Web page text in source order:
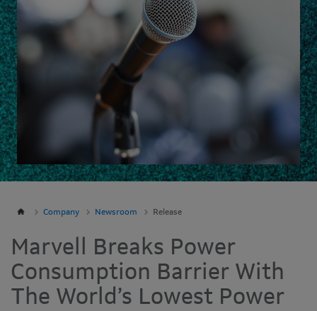
Company Newsroom Release
Marvell Breaks Power
Consumption Barrier With
The World’s Lowest Power